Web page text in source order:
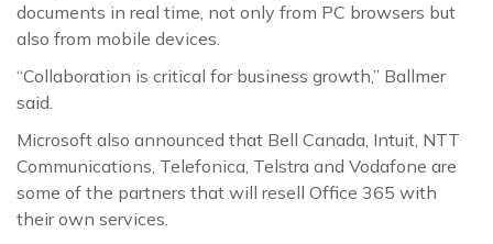
documents in real time, not only from PC browsers but
also from mobile devices.
“Collaboration is critical for business growth,” Ballmer
said.
Microsoft also announced that Bell Canada, Intuit, NTT
Communications, Telefonica, Telstra and Vodafone are
some of the partners that will resell Office 365 with
their own services.